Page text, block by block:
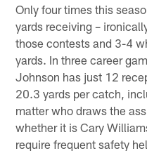
Only four times this
yards receiving –
those contests and 3-4
yards. In three career
Johnson has just 12
20.3 yards per catch,
matter who draws the
whether it is Cary
require frequent safety